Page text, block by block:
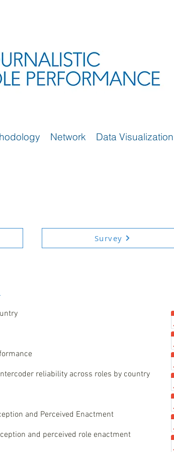
Survey
reliability across roles by country
and Perceived Enactment
and perceived role enactment
Network Data Visualization